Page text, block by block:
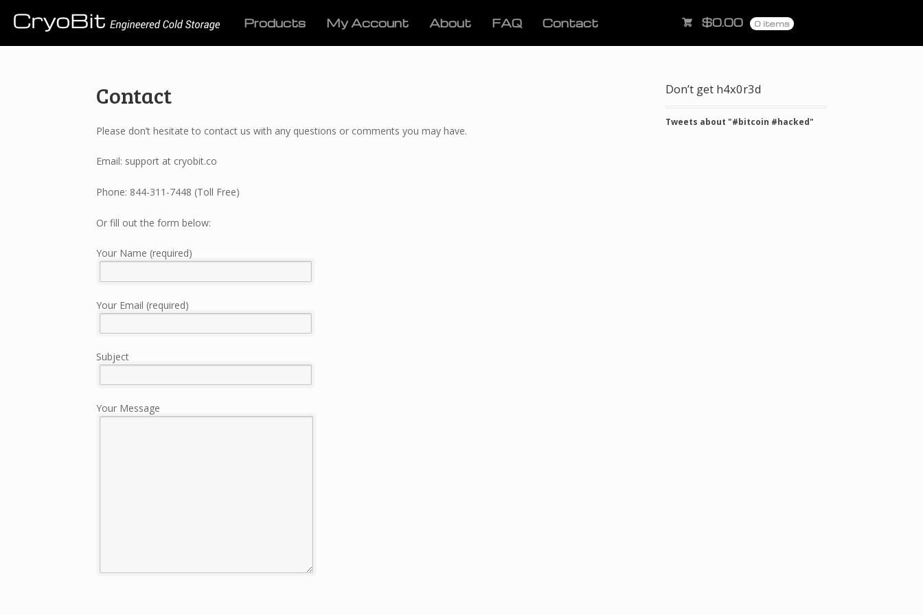
Products My Account About FAQ Contact $0.00 0 items
Contact
Please don’t hesitate to contact us with any questions or comments you may have.
Email: support at cryobit.co
Phone: 844-311-7448 (Toll Free)
Or fill out the form below:
Your Name (required)
Your Email (required)
Subject
Your Message
Don’t get h4x0r3d
Tweets about "#bitcoin #hacked"